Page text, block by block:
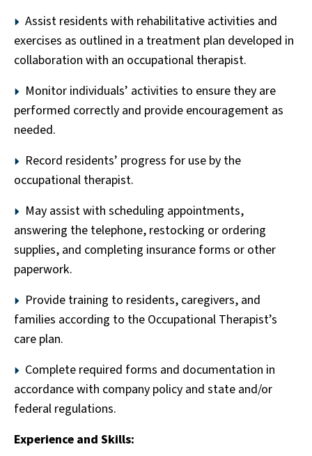
Assist residents with rehabilitative activities and
exercises as outlined in a treatment plan developed in
collaboration with an occupational therapist.
Monitor individuals’ activities to ensure they are
performed correctly and provide encouragement as
needed.
Record residents’ progress for use by the
occupational therapist.
May assist with scheduling appointments,
answering the telephone, restocking or ordering
supplies, and completing insurance forms or other
paperwork.
Provide training to residents, caregivers, and
families according to the Occupational Therapist’s
care plan.
Complete required forms and documentation in
accordance with company policy and state and/or
federal regulations.
Experience and Skills: